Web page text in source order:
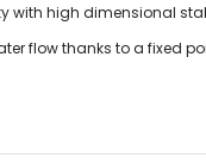
with high dimensional
flow thanks to a fixed